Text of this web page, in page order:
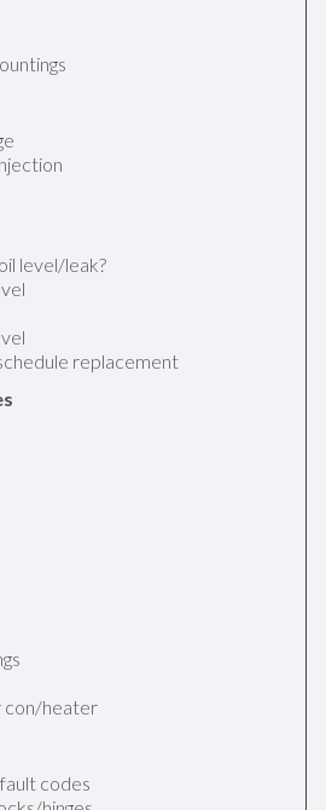
level/leak?
replacement
con/heater
codes